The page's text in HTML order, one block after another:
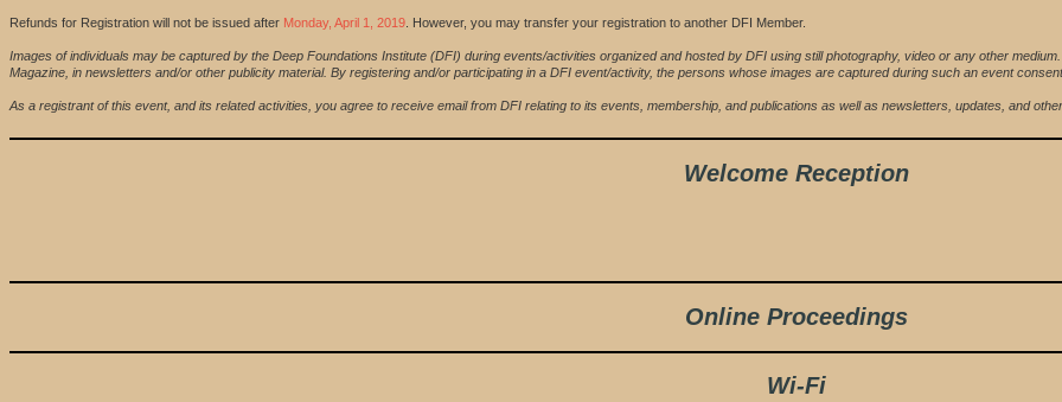
Refunds for Registration will not be issued after Monday, April 1, 2019 . However, you may transfer your registration to another DFI Member.
Images of individuals may be captured by the Deep Foundations Institute (DFI) during events/activities organized and hosted by DFI using still photography, video or any other
Magazine, in newsletters and/or other publicity material. By registering and/or participating in a DFI event/activity, the persons whose images are captured during such an event
As a registrant of this event, and its related activities, you agree to receive email from DFI relating to its events, membership, and publications as well as newsletters, updates, and
Welcome Reception
Online Proceedings
Wi-Fi